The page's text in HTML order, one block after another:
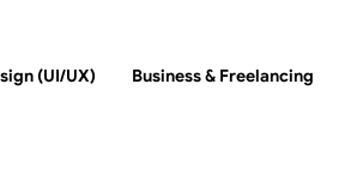
(UI/UX) Business & Freelancing